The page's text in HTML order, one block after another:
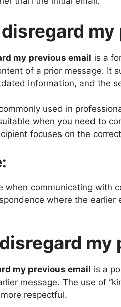
my previous email is a
of a prior message. It
information, and the
used in
when you need to
focuses on the
when communicating with
where the
my
my previous email is a
message. The use of
respectful.